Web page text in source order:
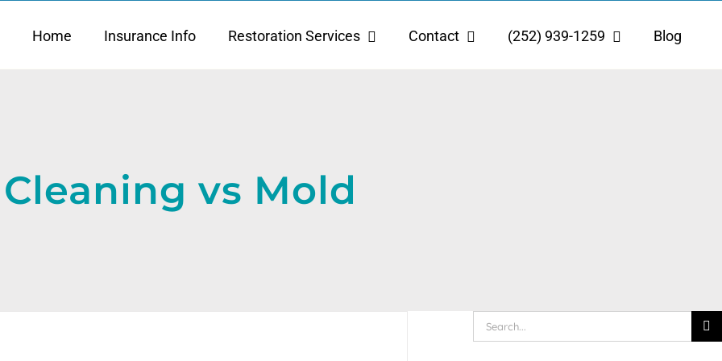
Home Insurance Info Restoration Services Contact (252) 939-1259 Blog
Cleaning vs Mold
Search
for: